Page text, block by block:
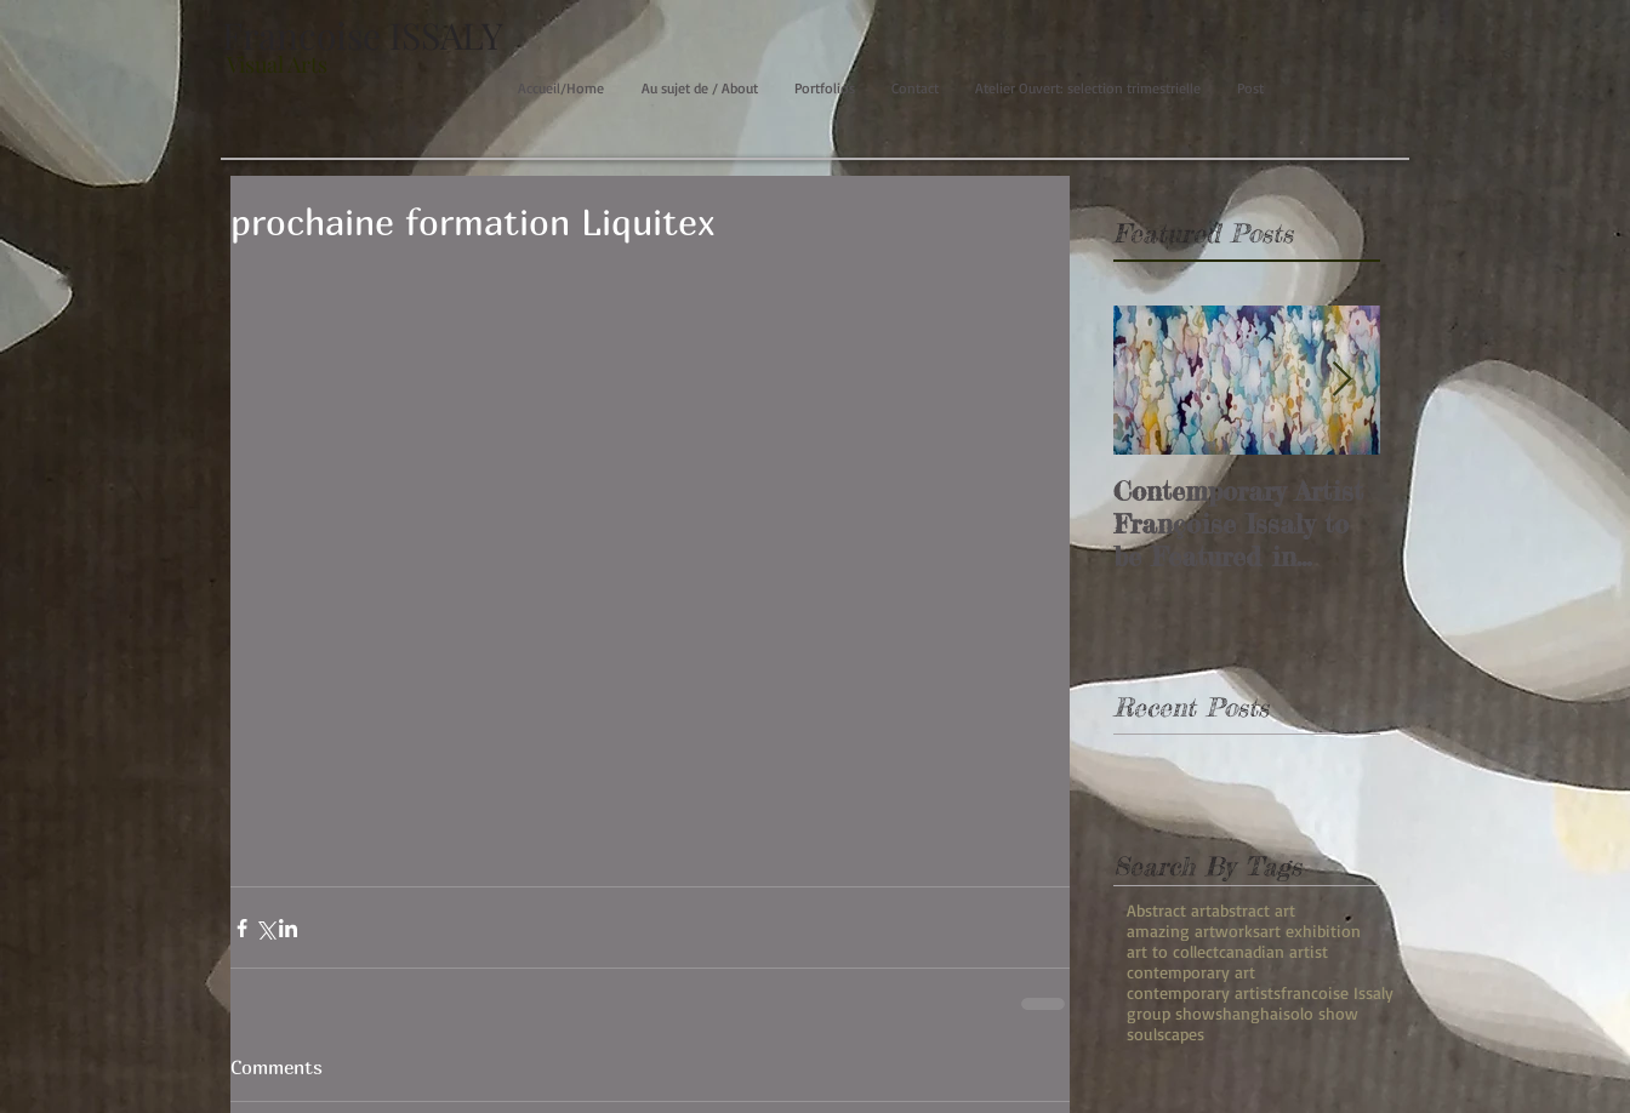
Francoise ISSALY
Visual Arts
Accueil/Home Au sujet de / About Portfolios Contact Atelier Ouvert: selection trimestrielle Post
prochaine formation Liquitex
Comments
Featured Posts
Contemporary Artist
Françoise Issaly to
be Featured in
Glamour Affair
article (Italie)
Recent Posts
Search By Tags
Abstract artabstract art
amazing artworksart exhibition
art to collectcanadian artist
contemporary art
contemporary artistsfrancoise Issaly
group showshanghaisolo show
soulscapes